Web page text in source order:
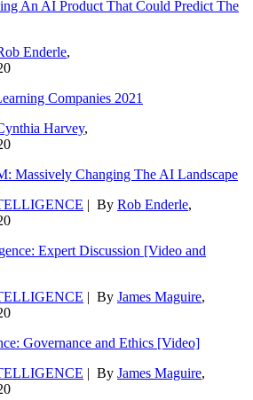
An AI Product That Could Predict The
Enderle,
Companies 2021
Harvey,
Massively Changing The AI Landscape
| By Rob Enderle,
Expert Discussion [Video and
| By James Maguire,
Governance and Ethics [Video]
| By James Maguire,